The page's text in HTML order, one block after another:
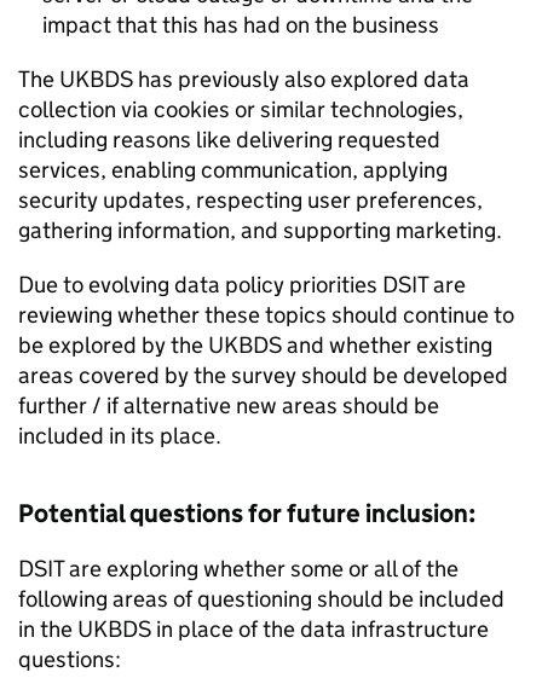
impact that this has had on the business
The UKBDS has previously also explored data
collection via cookies or similar technologies,
including reasons like delivering requested
services, enabling communication, applying
security updates, respecting user preferences,
gathering information, and supporting marketing.
Due to evolving data policy priorities DSITare
reviewing whether these topics should continue to
be explored by the UKBDSand whether existing
areas covered by the survey should be developed
further / if alternative new areas should be
included in its place.
Potential questions for future inclusion:
DSITare exploring whether some or all of the
following areas of questioning should be included
in the UKBDS in place of the data infrastructure
questions: